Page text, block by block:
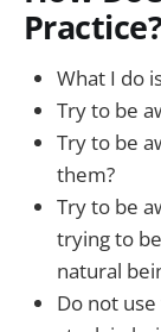
What I do
Try to be
Try to be
them?
Try to be
trying to
natural
Do not